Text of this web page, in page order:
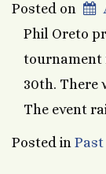
Posted on
Phil Oreto
tournament
30th. There
The event
Posted in Past